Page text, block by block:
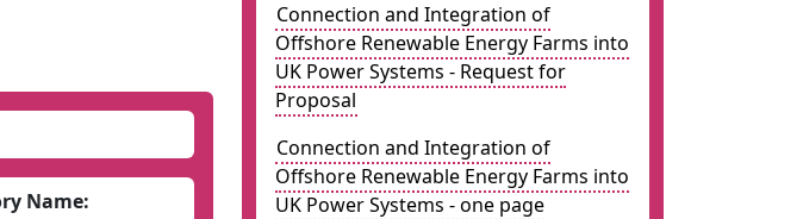
Name:
Connection and Integration of
Offshore Renewable Energy Farms into
UK Power Systems - Request for
Proposal
Connection and Integration of
Offshore Renewable Energy Farms into
UK Power Systems - one page